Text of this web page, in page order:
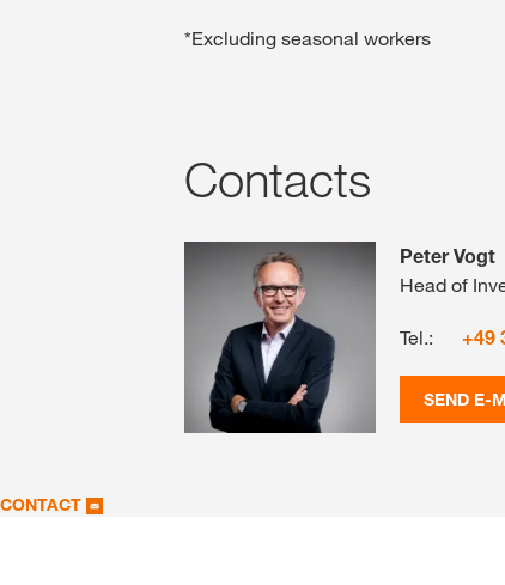
*Excluding seasonal workers
Contacts
Peter Vogt
Head of
Tel.: +49
SEND E-
CONTACT